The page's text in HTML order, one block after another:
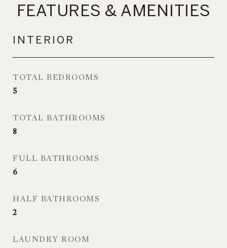
FEATURES & AMENITIES
INTERIOR
TOTAL BEDROOMS
5
TOTAL BATHROOMS
8
FULL BATHROOMS
6
HALF BATHROOMS
2
LAUNDRY ROOM